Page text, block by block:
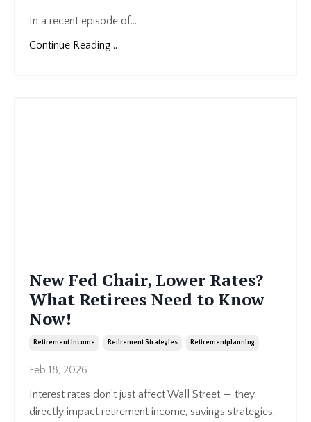
In a recent episode of...
Continue Reading...
New Fed Chair, Lower Rates?
What Retirees Need to Know
Now!
Retirement Income Retirement Strategies Retirementplanning
Feb 18, 2026
Interest rates don’t just affect Wall Street — they
directly impact retirement income, savings strategies,